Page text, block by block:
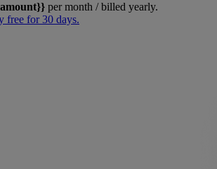
per month / billed yearly.
for 30 days.